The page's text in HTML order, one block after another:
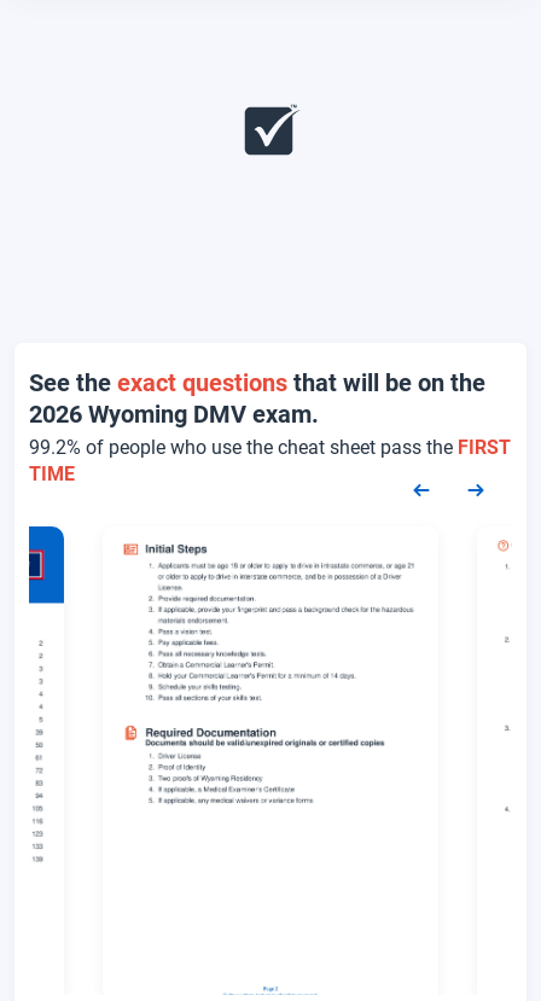
See the exact questions that will be on the
2026 Wyoming DMV exam.
99.2% of people who use the cheat sheet pass the FIRST
TIME